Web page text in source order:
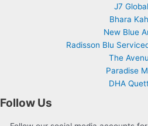
J7 Global
Bhara
New Blue
Radisson Blu
The
Paradise
DHA
Follow Us